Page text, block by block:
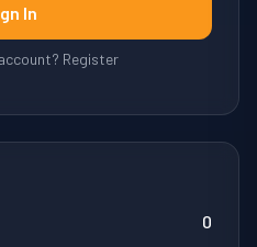
In
Register
0